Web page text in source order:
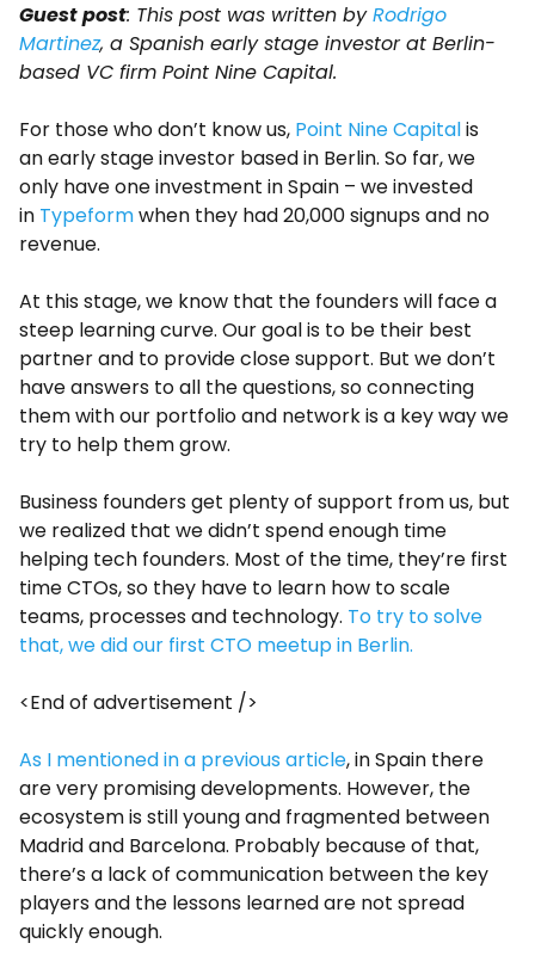
Guest post: This post was written byRodrigo
Martinez, a Spanish early stage investor at Berlin-
based VC firm Point Nine Capital.
For those who don’t know us, Point Nine Capitalis
an early stage investor based in Berlin. So far, we
only have one investment in Spain – we invested
in Typeformwhen they had 20,000 signups and no
revenue.
At this stage, we know that the founders will face a
steep learning curve. Our goal is to be their best
partner and to provide close support. But we don’t
have answers to all the questions, so connecting
them with our portfolio and network is a key way we
try to help them grow.
Business founders get plenty of support from us, but
we realized that we didn’t spend enough time
helping tech founders. Most of the time, they’re first
time CTOs, so they have to learn how to scale
teams, processes and technology. To try to solve
that, we did our first CTO meetup in Berlin.
<End of advertisement />
As I mentioned in a previous article, in Spain there
are very promising developments. However, the
ecosystem is still young and fragmented between
Madrid and Barcelona. Probably because of that,
there’s a lack of communication between the key
players and the lessons learned are not spread
quickly enough.